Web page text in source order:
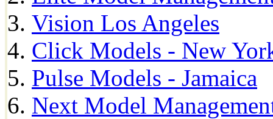
Vision Los Angeles
Click Models - New
Pulse Models - Jamaica
Next Model